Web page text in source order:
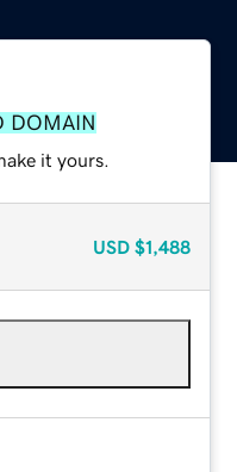
DOMAIN
it yours.
USD $1,488